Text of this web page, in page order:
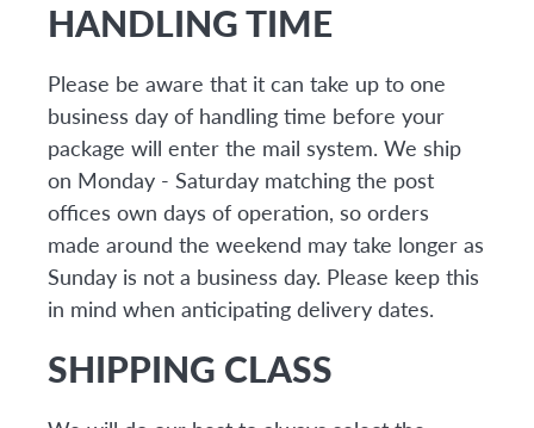
HANDLING TIME
Please be aware that it can take up to one
business day of handling time before your
package will enter the mail system. We ship
on Monday - Saturday matching the post
offices own days of operation, so orders
made around the weekend may take longer as
Sunday is not a business day. Please keep this
in mind when anticipating delivery dates.
SHIPPING CLASS